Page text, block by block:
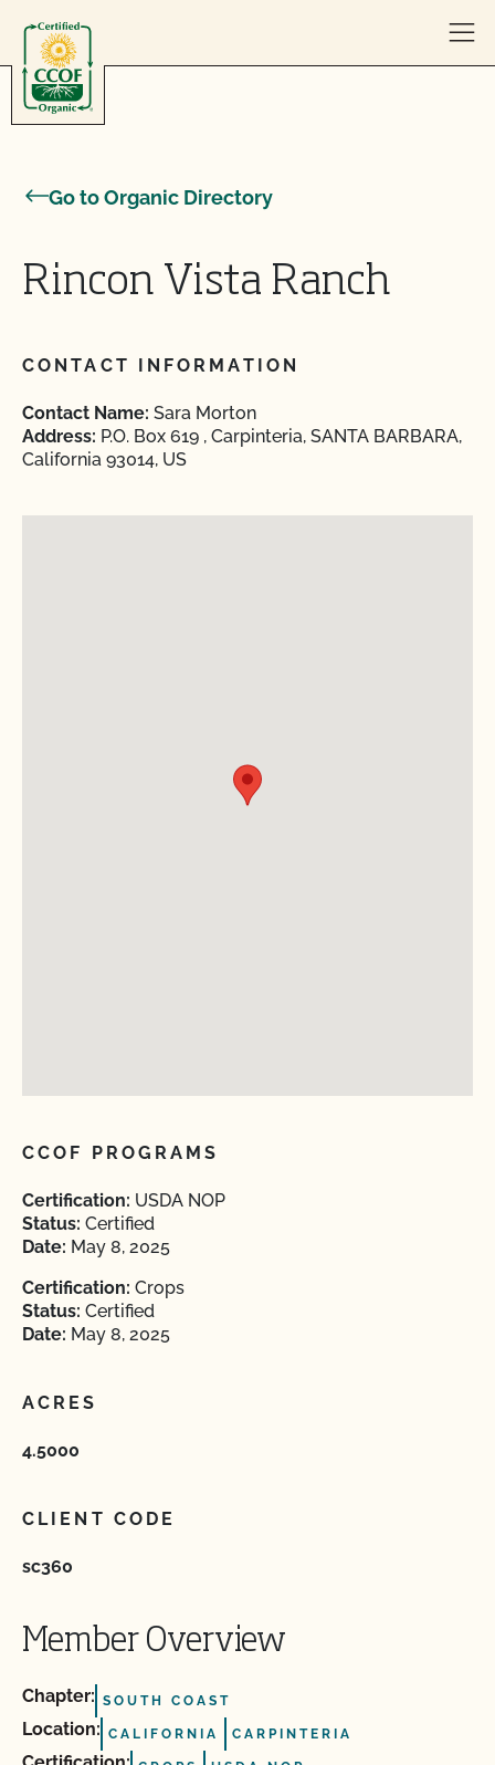
Go to Organic Directory
Rincon Vista Ranch
CONTACT INFORMATION
Contact Name: Sara Morton
Address: P.O. Box 619 , Carpinteria, SANTA BARBARA,
California 93014, US
CCOF PROGRAMS
Certification: USDA NOP
Status: Certified
Date: May 8, 2025
Certification: Crops
Status: Certified
Date: May 8, 2025
ACRES
4.5000
CLIENT CODE
sc360
Member Overview
Chapter: SOUTH COAST
Location: CALIFORNIA CARPINTERIA